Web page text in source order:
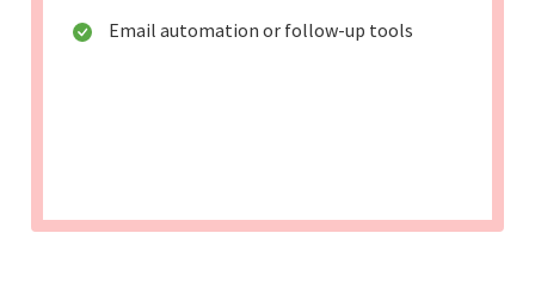
Email automation or follow-up tools